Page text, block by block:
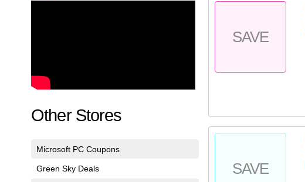
Other Stores
Microsoft PC Coupons
Green Sky Deals
SAVE
SAVE